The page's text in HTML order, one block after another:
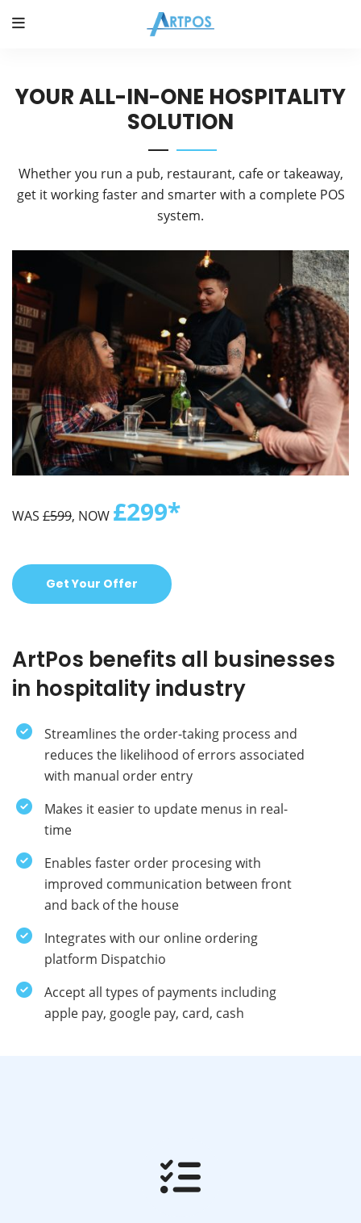
YOUR ALL-IN-ONE HOSPITALITY
SOLUTION
Whether you run a pub, restaurant, cafe or takeaway,
get it working faster and smarter with a complete POS
system.
WAS £599, NOW £299*
Get Your Offer
ArtPos benefits all businesses
in hospitality industry
Streamlines the order-taking process and
reduces the likelihood of errors associated
with manual order entry
Makes it easier to update menus in real-
time
Enables faster order procesing with
improved communication between front
and back of the house
Integrates with our online ordering
platform Dispatchio
Accept all types of payments including
apple pay, google pay, card, cash